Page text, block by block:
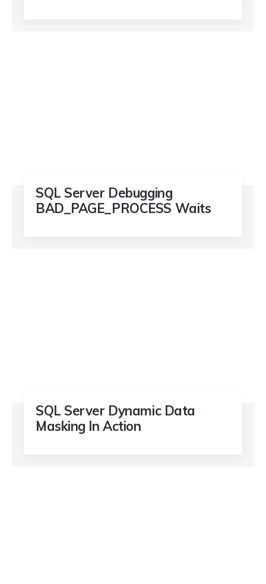
SQL Server Debugging
BAD_PAGE_PROCESS Waits
SQL Server Dynamic Data
Masking In Action